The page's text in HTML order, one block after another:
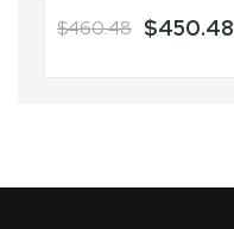
$460.48 $450.48